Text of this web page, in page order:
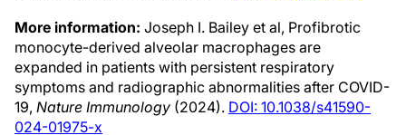
More information: Joseph I. Bailey et al, Profibrotic
monocyte-derived alveolar macrophages are
expanded in patients with persistent respiratory
symptoms and radiographic abnormalities after COVID-
19, Nature Immunology (2024). DOI: 10.1038/s41590-
024-01975-x